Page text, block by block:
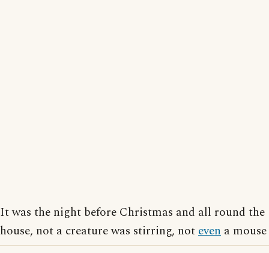
It was the night before Christmas and all round the
house, not a creature was stirring, noteven a mouse